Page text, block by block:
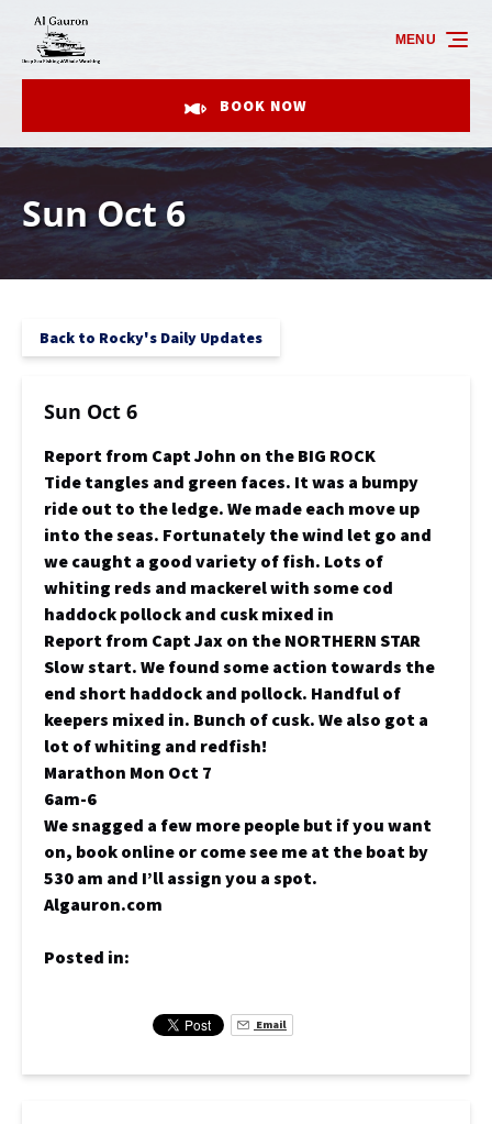
Skip to primary navigation
Skip to content
Skip to footer
BOOK NOW
MENU
Sun Oct 6
Back to Rocky's Daily Updates
Sun Oct 6
Report from Capt John on the BIG ROCK
Tide tangles and green faces. It was a bumpy
ride out to the ledge. We made each move up
into the seas. Fortunately the wind let go and
we caught a good variety of fish. Lots of
whiting reds and mackerel with some cod
haddock pollock and cusk mixed in
Report from Capt Jax on the NORTHERN STAR
Slow start. We found some action towards the
end short haddock and pollock. Handful of
keepers mixed in. Bunch of cusk. We also got a
lot of whiting and redfish!
Marathon Mon Oct 7
6am-6
We snagged a few more people but if you want
on, book online or come see me at the boat by
530 am and I’ll assign you a spot.
Algauron.com
Posted in:
Email